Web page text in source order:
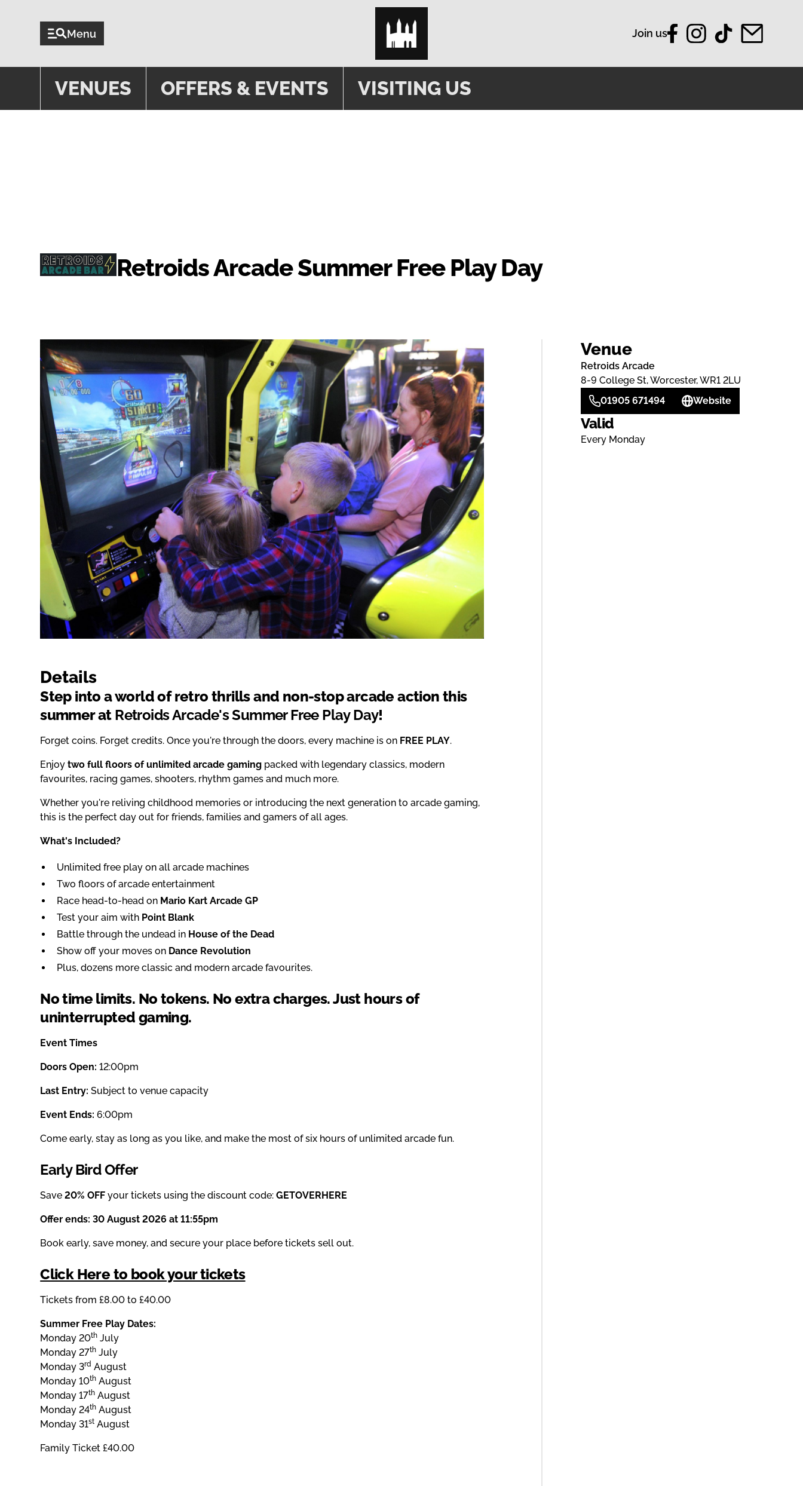
Menu Join us
VENUES OFFERS & EVENTS VISITING US
Retroids Arcade Summer Free Play Day
Details
Step into a world of retro thrills and non-stop arcade action this
summer at Retroids Arcade's Summer Free Play Day!
Forget coins. Forget credits. Once you're through the doors, every machine is on FREE PLAY.
Enjoytwo full floors of unlimited arcade gaming packed with legendary classics, modern
favourites, racing games, shooters, rhythm games and much more.
Whether you're reliving childhood memories or introducing the next generation to arcade gaming,
this is the perfect day out for friends, families and gamers of all ages.
What's Included?
Unlimited free play on all arcade machines
Two floors of arcade entertainment
Race head-to-head on Mario Kart Arcade GP
Test your aim with Point Blank
Battle through the undead in House of the Dead
Show off your moves on Dance Revolution
Plus, dozens more classic and modern arcade favourites.
No time limits. No tokens. No extra charges. Just hours of
uninterrupted gaming.
Event Times
Doors Open: 12:00pm
Last Entry: Subject to venue capacity
Event Ends: 6:00pm
Come early, stay as long as you like, and make the most of six hours of unlimited arcade fun.
Early Bird Offer
Save20% OFF your tickets using the discount code:GETOVERHERE
Offer ends: 30 August 2026 at 11:55pm
Book early, save money, and secure your place before tickets sell out.
Click Here to book your tickets
Tickets from £8.00 to £40.00
Summer Free Play Dates:
Monday 20th July
Monday 27th July
Monday 3rd August
Monday 10th August
Monday 17th August
Monday 24th August
Monday 31st August
Family Ticket £40.00
Venue
Retroids Arcade
8-9 College St, Worcester, WR1 2LU
01905 671494
Website
Valid
Every Monday